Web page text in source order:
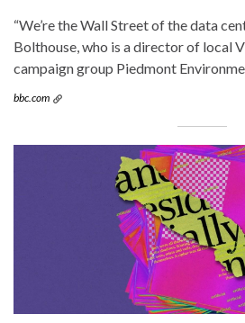
“We’re the Wall Street of the data
Bolthouse, who is a director of local
campaign group Piedmont
bbc.com